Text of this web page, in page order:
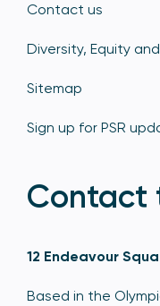
Contact us
Diversity, Equity
Sitemap
Sign up for PSR
Contact
12 Endeavour
Based in the